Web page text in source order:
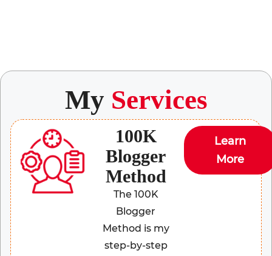
My Services
100K
Blogger
Method
The 100K
Blogger
Method is my
step-by-step
Learn
More